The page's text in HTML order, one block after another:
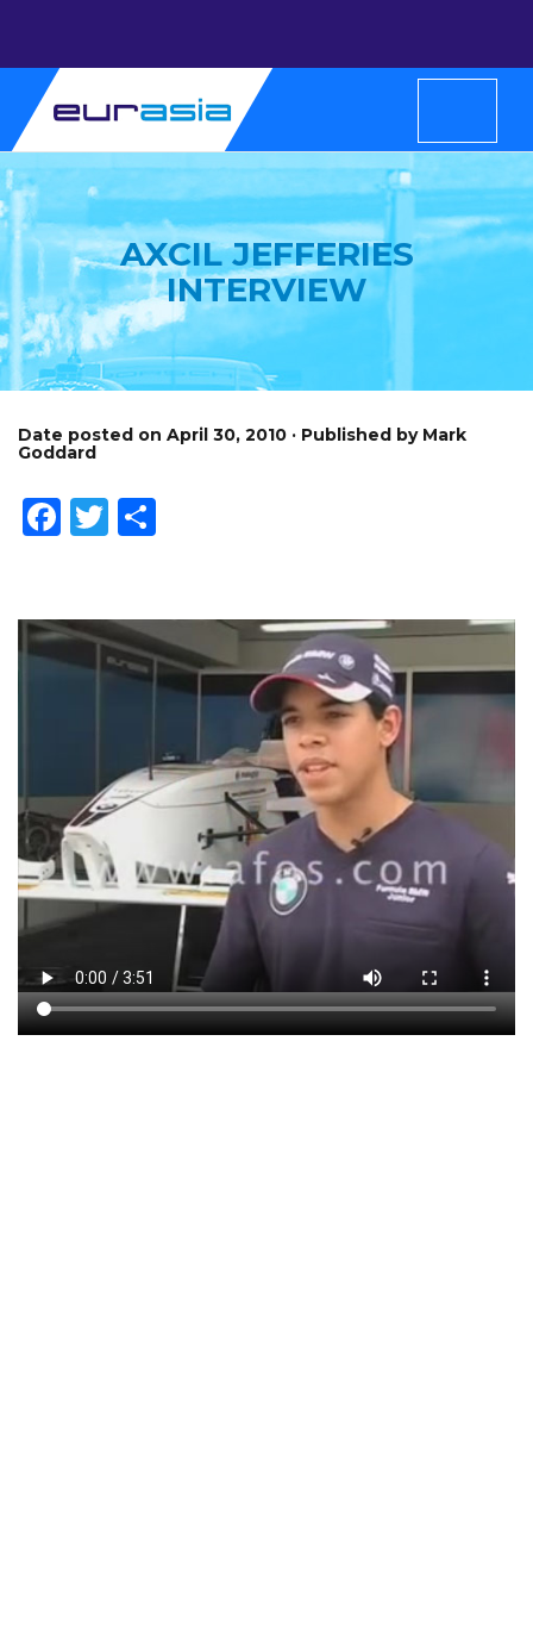
AXCIL JEFFERIES
INTERVIEW
Date posted on April 30, 2010 · Published by Mark
Goddard
Facebook
Twitter